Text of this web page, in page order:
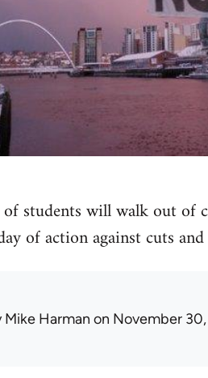
of students will walk out
of action against cuts
Mike Harman on November